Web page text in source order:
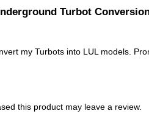
Turbot
my Turbots into LUL models.
this product may leave a review.